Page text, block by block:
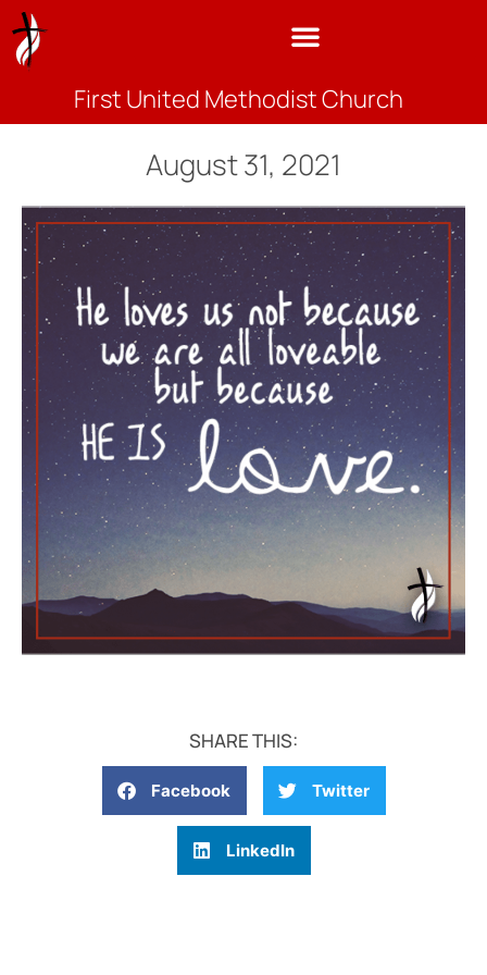
First United Methodist Church
August 31, 2021
SHARE THIS:
Facebook Twitter
LinkedIn